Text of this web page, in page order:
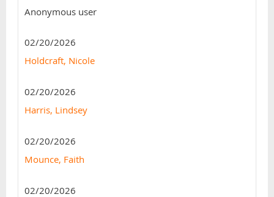
Anonymous user
02/20/2026
Holdcraft, Nicole
02/20/2026
Harris, Lindsey
02/20/2026
Mounce, Faith
02/20/2026